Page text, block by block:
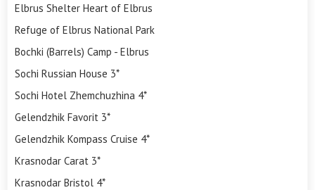
Elbrus Shelter Heart of Elbrus
Refuge of Elbrus National Park
Bochki (Barrels) Camp - Elbrus
Sochi Russian House 3*
Sochi Hotel Zhemchuzhina 4*
Gelendzhik Favorit 3*
Gelendzhik Kompass Cruise 4*
Krasnodar Carat 3*
Krasnodar Bristol 4*